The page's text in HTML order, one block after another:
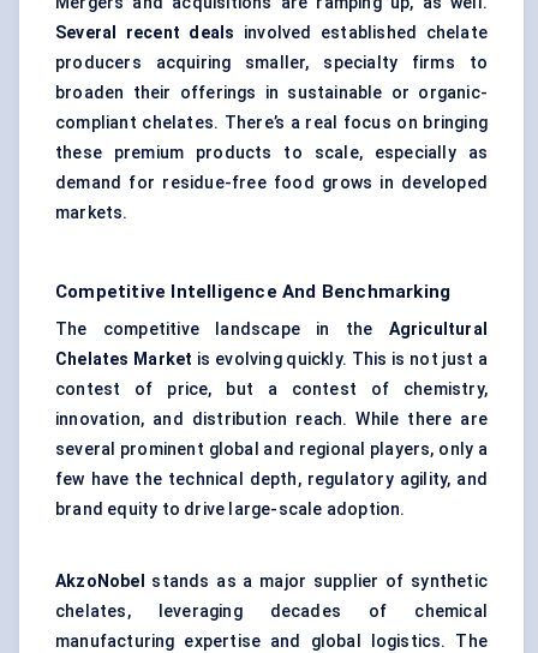
Several recent deals involved established chelate
producers acquiring smaller, specialty firms to
broaden their offerings in sustainable or organic-
compliant chelates. There’s a real focus on bringing
these premium products to scale, especially as
demand for residue-free food grows in developed
markets.
Competitive Intelligence And Benchmarking
The competitive landscape in the Agricultural
Chelates Market is evolving quickly. This is not just a
contest of price, but a contest of chemistry,
innovation, and distribution reach. While there are
several prominent global and regional players, only a
few have the technical depth, regulatory agility, and
brand equity to drive large-scale adoption.
AkzoNobel
stands as a major supplier of synthetic
chelates, leveraging decades of chemical
manufacturing expertise and global logistics. The